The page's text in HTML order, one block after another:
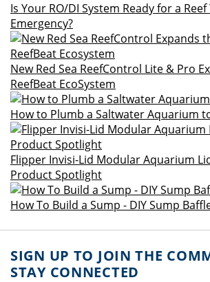
Is Your RO/DI System Ready for a Reef
Emergency?
New Red Sea ReefControl Lite & Pro
ReefBeat EcoSystem
How to Plumb a Saltwater Aquarium
Flipper Invisi-Lid Modular Aquarium
Product Spotlight
How To Build a Sump - DIY Sump
SIGN UP TO JOIN THE
STAY CONNECTED